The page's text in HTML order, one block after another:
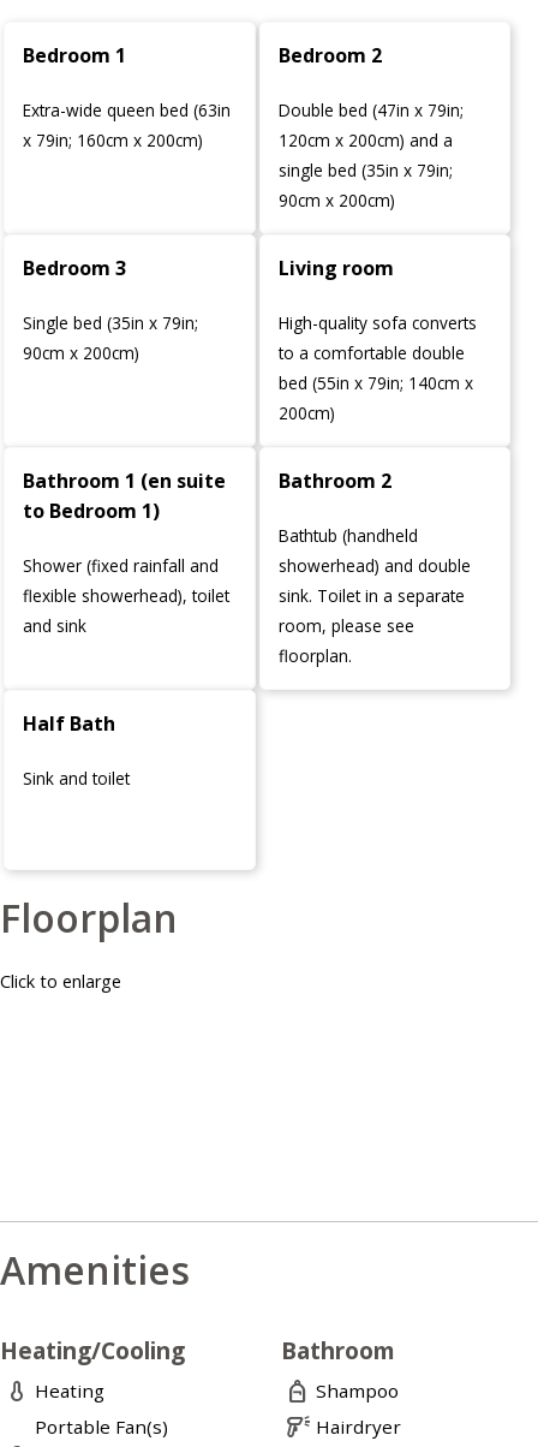
Bedroom 1
Extra-wide queen bed (63in
x 79in; 160cm x 200cm)
Bedroom 2
Double bed (47in x 79in;
120cm x 200cm) and a
single bed (35in x 79in;
90cm x 200cm)
Bedroom 3
Single bed (35in x 79in;
90cm x 200cm)
Living room
High-quality sofa converts
to a comfortable double
bed (55in x 79in; 140cm x
200cm)
Bathroom 1 (en suite
to Bedroom 1)
Shower (fixed rainfall and
flexible showerhead), toilet
and sink
Bathroom 2
Bathtub (handheld
showerhead) and double
sink. Toilet in a separate
room, please see
floorplan.
Half Bath
Sink and toilet
Floorplan
Click to enlarge
Amenities
Heating/Cooling
thermometer Heating
Portable Fan(s)
Bathroom
personal_bag Shampoo
barcode_reader Hairdryer